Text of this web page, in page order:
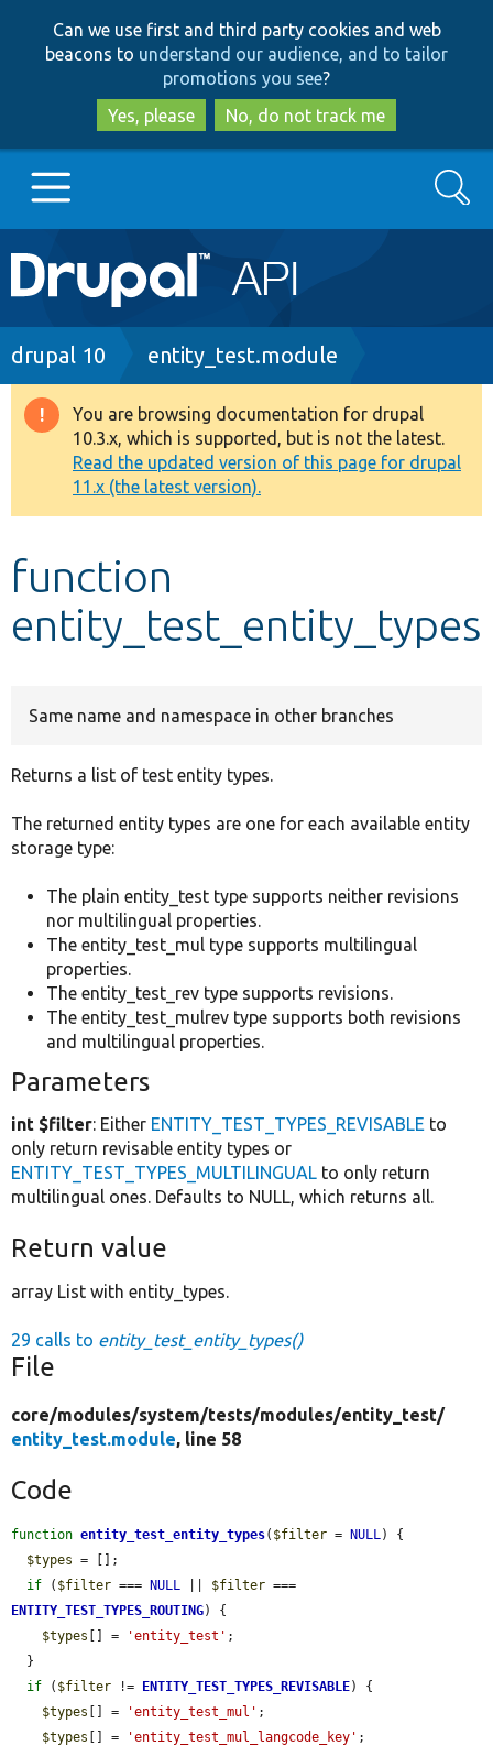
to
main
content
to
search
Can we use first and third party cookies and web
beacons to understand our audience, and to tailor
promotions you see?
Yes, please
No, do not track me
Main
navigation
Go to Drupal.org
Drupal 8+
Other projects
Develop for Drupal
Search
Breadcrumb
drupal 10 entity_test.module
Warning
message
You are browsing documentation for drupal
10.3.x, which is supported, but is not the latest.
Read the updated version of this page for drupal
11.x (the latest version).
function
entity_test_entity_types
Same name and namespace in other branches
Returns a list of test entity types.
The returned entity types are one for each available entity
storage type:
The plain entity_test type supports neither revisions
nor multilingual properties.
The entity_test_mul type supports multilingual
properties.
The entity_test_rev type supports revisions.
The entity_test_mulrev type supports both revisions
and multilingual properties.
Parameters
int $filter: Either ENTITY_TEST_TYPES_REVISABLE to
only return revisable entity types or
ENTITY_TEST_TYPES_MULTILINGUAL to only return
multilingual ones. Defaults to NULL, which returns all.
Return value
array List with entity_types.
29 calls to entity_test_entity_types()
File
core/modules/system/tests/modules/entity_test/
entity_test.module, line 58
Code
function entity_test_entity_types( $filter = NULL) {
$types = [];
if ( $filter === NULL $filter
ENTITY_TEST_TYPES_ROUTING) {
$types [] = 'entity_test' ;
if ( $filter != ENTITY_TEST_TYPES_REVISABLE) {
$types [] = 'entity_test_mul' ;
$types [] = 'entity_test_mul_langcode_key' ;